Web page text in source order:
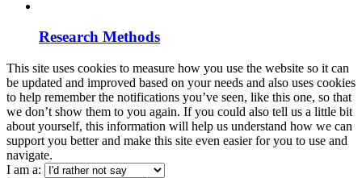
Research Methods
This site uses cookies to measure how you use the website so it can
be updated and improved based on your needs and also uses cookies
to help remember the notifications you’ve seen, like this one, so that
we don’t show them to you again. If you could also tell us a little bit
about yourself, this information will help us understand how we can
support you better and make this site even easier for you to use and
navigate.
I am a: